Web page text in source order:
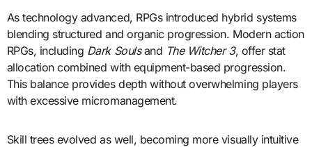
As technology advanced, RPGs introduced hybrid systems
blending structured and organic progression. Modern action
RPGs, including Dark Soulsand The Witcher 3, offer stat
allocation combined with equipment-based progression.
This balance provides depth without overwhelming players
with excessive micromanagement.
Skill trees evolved as well, becoming more visually intuitive